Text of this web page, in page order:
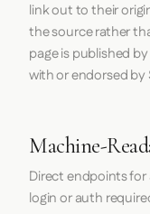
link out to their
the source rather
page is published by
with or endorsed by
Machine-
Direct endpoints for
login or auth